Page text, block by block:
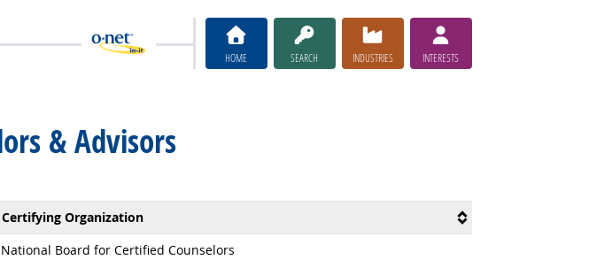
HOME SEARCH INDUSTRIES INTERESTS
& Advisors
Certifying Organization
National Board for Certified Counselors